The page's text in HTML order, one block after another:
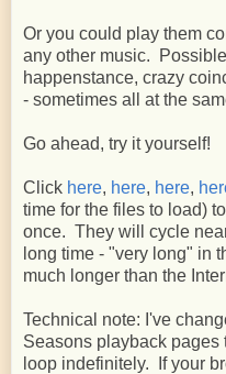
Or you could play them
any other music.
happenstance, crazy
- sometimes all at the
Go ahead, try it yourself!
Click here, here, here,
time for the files to load)
once. They will cycle
long time - "very long" in
much longer than the
Technical note: I've
Seasons playback
loop indefinitely. If your